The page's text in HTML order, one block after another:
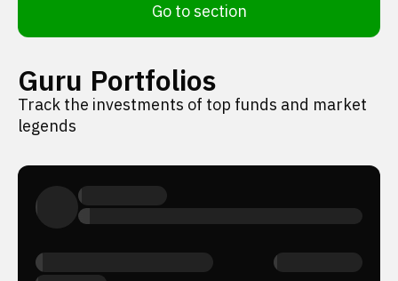
Go to section
Guru Portfolios
Track the investments of top funds and market
legends